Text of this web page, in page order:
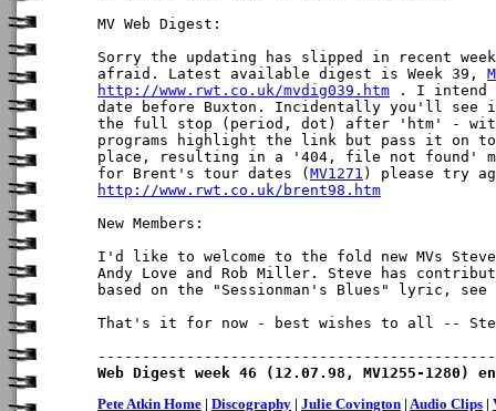
MV Web Digest:
Sorry the updating has slipped in recent
afraid. Latest available digest is Week 39,
http://www.rwt.co.uk/mvdig039.htm . I intend
date before Buxton. Incidentally you'll see
the full stop (period, dot) after 'htm' -
programs highlight the link but pass it on
place, resulting in a '404, file not found'
for Brent's tour dates ( MV1271
http://www.rwt.co.uk/brent98.htm
New Members:
I'd like to welcome to the fold new MVs
Andy Love and Rob Miller. Steve has
based on the "Sessionman's Blues" lyric, see
That's it for now - best wishes to all --
Web Digest week 46 (12.07.98, MV1255-1280)
Pete Atkin Home | Discography | Julie Covington | Audio Clips |